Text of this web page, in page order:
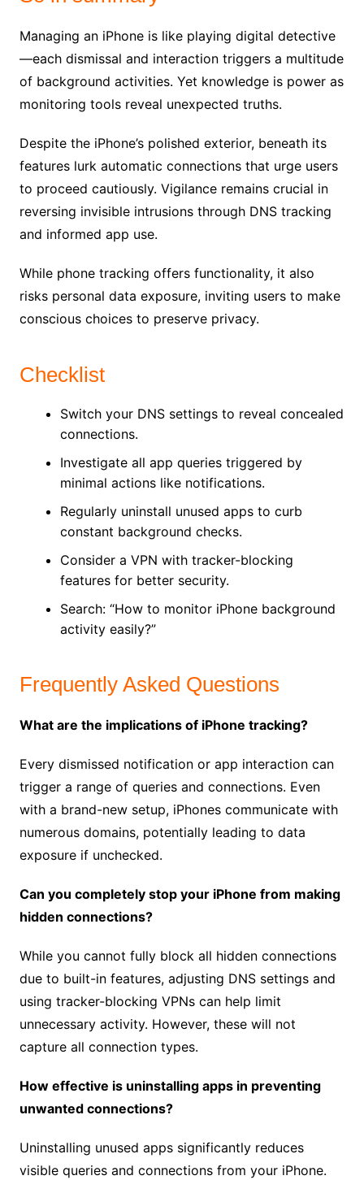
Managing an iPhone is like playing digital detective
—each dismissal and interaction triggers a multitude
of background activities. Yet knowledge is power as
monitoring tools reveal unexpected truths.
Despite the iPhone’s polished exterior, beneath its
features lurk automatic connections that urge users
to proceed cautiously. Vigilance remains crucial in
reversing invisible intrusions through DNS tracking
and informed app use.
While phone tracking offers functionality, it also
risks personal data exposure, inviting users to make
conscious choices to preserve privacy.
Checklist
Switch your DNS settings to reveal concealed
connections.
Investigate all app queries triggered by
minimal actions like notifications.
Regularly uninstall unused apps to curb
constant background checks.
Consider a VPN with tracker-blocking
features for better security.
Search: “How to monitor iPhone background
activity easily?”
Frequently Asked Questions
What are the implications of iPhone tracking?
Every dismissed notification or app interaction can
trigger a range of queries and connections. Even
with a brand-new setup, iPhones communicate with
numerous domains, potentially leading to data
exposure if unchecked.
Can you completely stop your iPhone from making
hidden connections?
While you cannot fully block all hidden connections
due to built-in features, adjusting DNS settings and
using tracker-blocking VPNs can help limit
unnecessary activity. However, these will not
capture all connection types.
How effective is uninstalling apps in preventing
unwanted connections?
Uninstalling unused apps significantly reduces
visible queries and connections from your iPhone.